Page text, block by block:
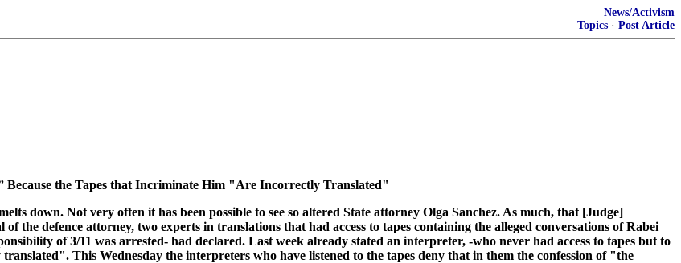
News/Activism
Topics · Post Article
the Tapes that Incriminate Him "Are Incorrectly Translated"
down. Not very often it has been possible to see so altered State attorney Olga Sanchez. As much, that [Judge]
the defence attorney, two experts in translations that had access to tapes containing the alleged conversations of Rabei
of 3/11 was arrested- had declared. Last week already stated an interpreter, -who never had access to tapes but to
This Wednesday the interpreters who have listened to the tapes deny that in them the confession of "the